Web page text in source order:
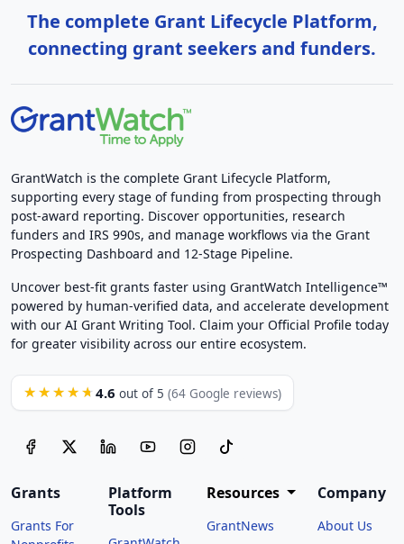
The complete Grant Lifecycle Platform,
connecting grant seekers and funders.
GrantWatch is the complete Grant Lifecycle Platform,
supporting every stage of funding from prospecting through
post-award reporting. Discover opportunities, research
funders and IRS 990s, and manage workflows via the Grant
Prospecting Dashboard and 12-Stage Pipeline.
Uncover best-fit grants faster using GrantWatch Intelligence™
powered by human-verified data, and accelerate development
with our AI Grant Writing Tool. Claim your Official Profile today
for greater visibility across our entire ecosystem.
★★★★★ 4.6 out of 5 (64 Google reviews)
Grants
Grants For
Platform
Tools
Resources
GrantNews
Company
About Us